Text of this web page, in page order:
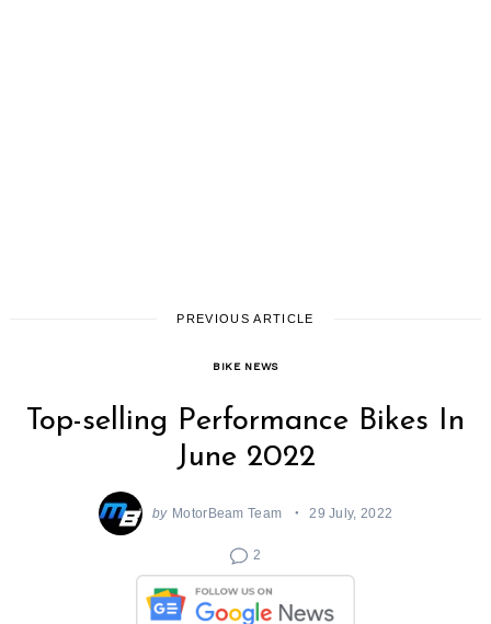
PREVIOUS ARTICLE
BIKE NEWS
Top-selling Performance Bikes In
June 2022
by MotorBeam Team 29 July, 2022
2